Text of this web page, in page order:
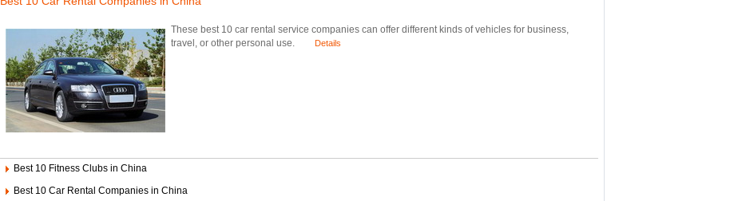
These best 10 car rental service companies can offer different kinds of vehicles for business,
travel, or other personal use.
Details
Best 10 Fitness Clubs in China
Best 10 Car Rental Companies in China